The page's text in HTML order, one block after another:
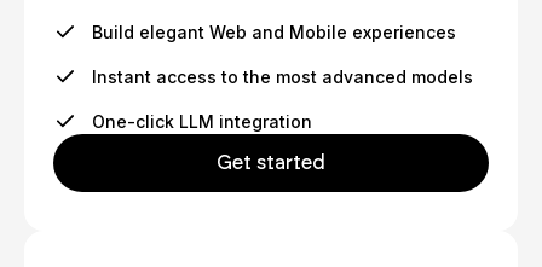
Build elegant Web and Mobile experiences
Instant access to the most advanced models
One-click LLM integration
Get started